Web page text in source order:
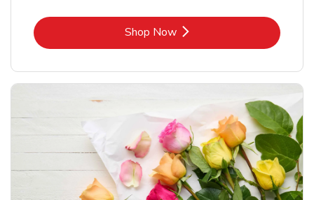
Shop NowLink Opens in New Tab